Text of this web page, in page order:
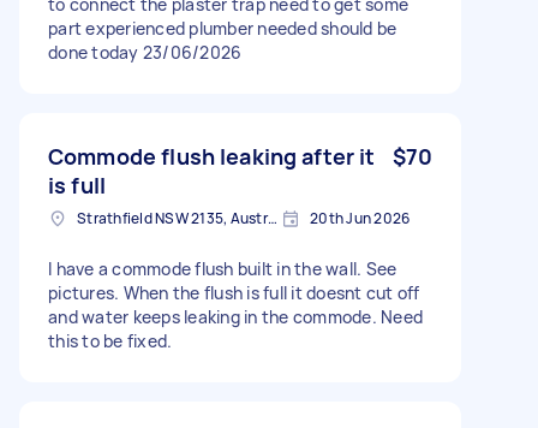
part experienced plumber needed should be
done today 23/06/2026
Commode flush leaking after it
is full
$70
Strathfield NSW 2135, Australia 20th Jun 2026
I have a commode flush built in the wall. See
pictures. When the flush is full it doesnt cut off
and water keeps leaking in the commode. Need
this to be fixed.